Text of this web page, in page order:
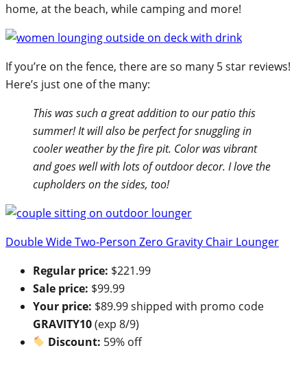
home, at the beach, while camping and more!
If you’re on the fence, there are so many 5 star reviews!
Here’s just one of the many:
This was such a great addition to our patio this
summer! It will also be perfect for snuggling in
cooler weather by the fire pit. Color was vibrant
and goes well with lots of outdoor decor. I love the
cupholders on the sides, too!
Double Wide Two-Person Zero Gravity Chair Lounger
Regular price: $221.99
Sale price: $99.99
Your price: $89.99 shipped with promo code
GRAVITY10(exp 8/9)
Discount: 59% off